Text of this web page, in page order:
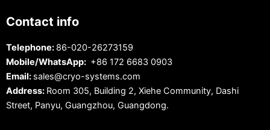
Contact info
Telephone: 86-020-26273159
Mobile/WhatsApp: +86 172 6683 0903
Email: sales@cryo-systems.com
Address: Room 305, Building 2, Xiehe Community, Dashi
Street, Panyu, Guangzhou, Guangdong.